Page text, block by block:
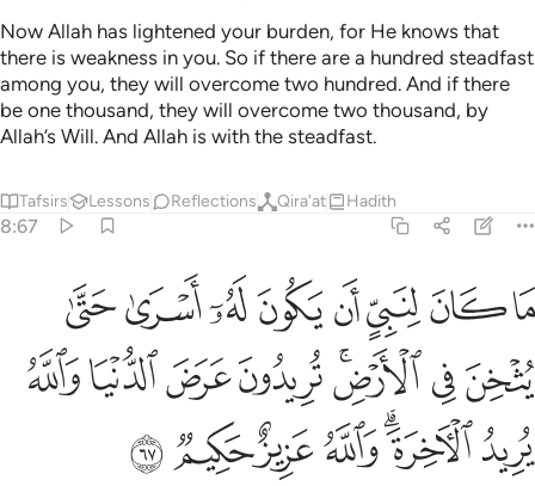
Now Allah has lightened your burden, for He knows that
there is weakness in you. So if there are a hundred steadfast
among you, they will overcome two hundred. And if there
be one thousand, they will overcome two thousand, by
Allah’s Will. And Allah is with the steadfast.
Tafsirs Lessons Reflections Qira'at Hadith
8:67
ما كان لنبي ان يكون له اسرى حتى يثخن في الارض تريدون عرض الدنيا
مَا كَانَ لِنَبِىٍّ أَن يَكُونَ لَهُۥٓ أَسْرَىٰ حَتَّىٰ يُثْخِنَ فِى ٱلْأَرْضِ ۚ تُرِيدُونَ عَرَضَ
ﲪﲫﲬﲭﲮﲯﲰﲱ
ﲲﲳﲴﲵﲶﲷﲸﲹ
ﲺﲻﲼﲽﲾﲿﳀ